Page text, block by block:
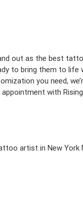
out as the best
to bring them to life
you need,
with
artist in New York